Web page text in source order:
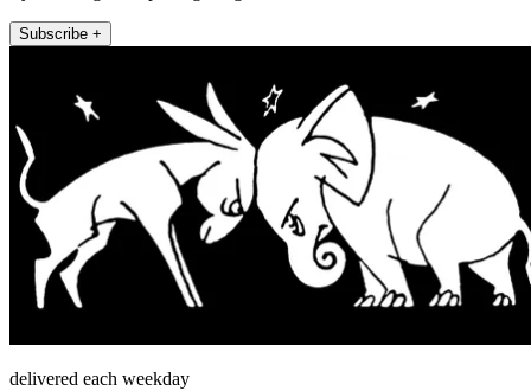
Subscribe +
delivered each weekday